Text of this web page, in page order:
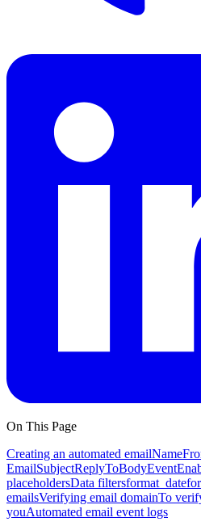
On This Page
Creating an automated emailName
EmailSubjectReplyToBodyEvent
placeholdersData filtersformat_date
emailsVerifying email domainTo
youAutomated email event logs